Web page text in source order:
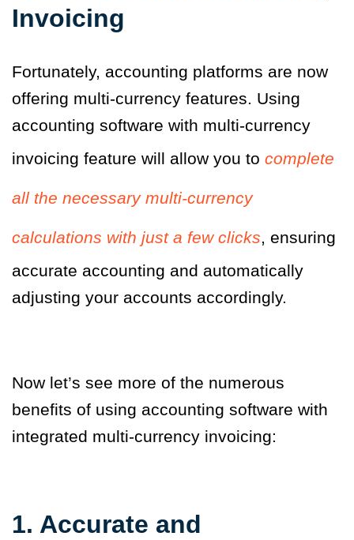
Invoicing
Fortunately, accounting platforms are now
offering multi-currency features. Using
accounting software with multi-currency
invoicing feature will allow you to complete
all the necessary multi-currency
calculations with just a few clicks, ensuring
accurate accounting and automatically
adjusting your accounts accordingly.
Now let’s see more of the numerous
benefits of using accounting software with
integrated multi-currency invoicing:
1. Accurate and